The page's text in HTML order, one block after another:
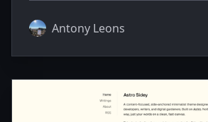
Antony Leons